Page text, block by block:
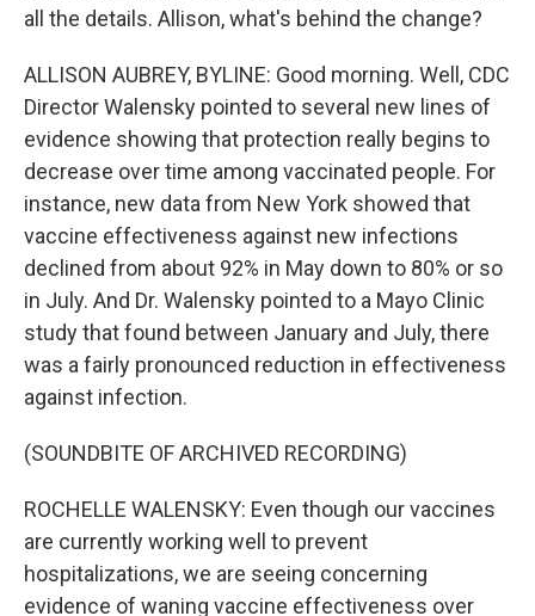
all the details. Allison, what's behind the change?
ALLISON AUBREY, BYLINE: Good morning. Well, CDC
Director Walensky pointed to several new lines of
evidence showing that protection really begins to
decrease over time among vaccinated people. For
instance, new data from New York showed that
vaccine effectiveness against new infections
declined from about 92% in May down to 80% or so
in July. And Dr. Walensky pointed to a Mayo Clinic
study that found between January and July, there
was a fairly pronounced reduction in effectiveness
against infection.
(SOUNDBITE OF ARCHIVED RECORDING)
ROCHELLE WALENSKY: Even though our vaccines
are currently working well to prevent
hospitalizations, we are seeing concerning
evidence of waning vaccine effectiveness over